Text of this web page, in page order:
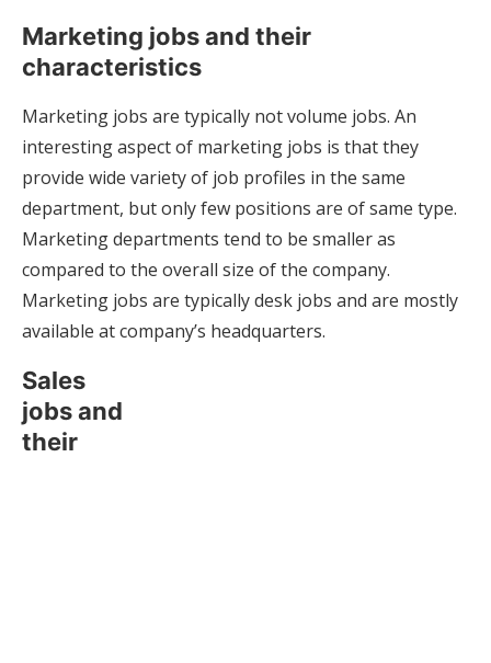
Marketing jobs and their
characteristics
Marketing jobs are typically not volume jobs. An
interesting aspect of marketing jobs is that they
provide wide variety of job profiles in the same
department, but only few positions are of same type.
Marketing departments tend to be smaller as
compared to the overall size of the company.
Marketing jobs are typically desk jobs and are mostly
available at company’s headquarters.
Sales
jobs and
their